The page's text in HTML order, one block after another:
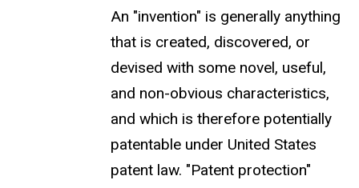
An "invention" is generally anything
that is created, discovered, or
devised with some novel, useful,
and non-obvious characteristics,
and which is therefore potentially
patentable under United States
patent law. "Patent protection"